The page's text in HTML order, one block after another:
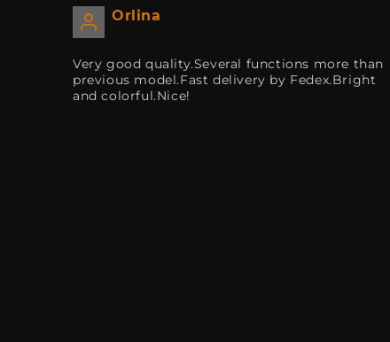
Orlina
Very good quality.Several functions more than
previous model.Fast delivery by Fedex.Bright
and colorful.Nice!